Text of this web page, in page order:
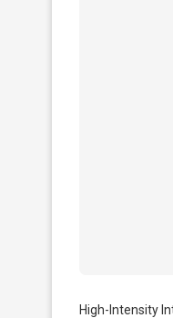
High-Intensity